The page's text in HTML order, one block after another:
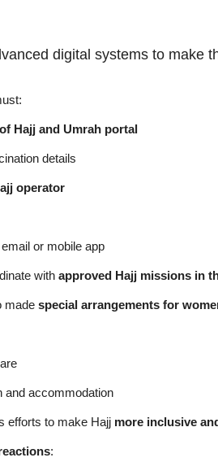
digital systems to make
Hajj and Umrah portal
details
operator
or mobile app
with approved Hajj missions in
made special arrangements for
and accommodation
efforts to make Hajj more inclusive
: